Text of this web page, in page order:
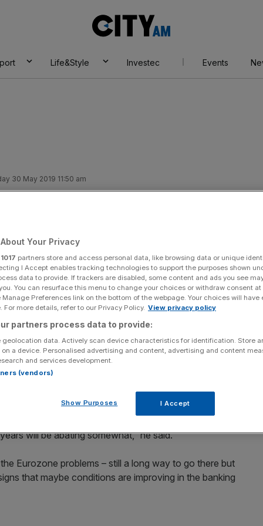
AM
Life&Style Investec Events
30 May 2019 11:50 am
sees
progress
Share
source on Google
said yesterday that there was “reason for some
overexcited about the latest GDP figures
quarter.
Sky News, adding that growth could be weak in the
going forward. Some of the headwinds that we’ve
will be abating somewhat,” he said.
Eurozone problems – still a long way to go there but
that maybe conditions are improving in the banking
Your Privacy
1017 partners store and access personal data, like browsing data or unique
I Accept enables tracking technologies to support the purposes shown
data to provide. If trackers are disabled, some content and ads you see
You can resurface this menu to change your choices or withdraw consent
Preferences link on the bottom of the webpage. Your choices will have
For more details, refer to our Privacy Policy. View privacy policy
partners process data to provide:
geolocation data. Actively scan device characteristics for identification. Store
a device. Personalised advertising and content, advertising and content
and services development.
(vendors)
Show Purposes I Accept